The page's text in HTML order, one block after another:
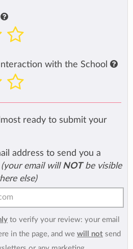
with the School
ready to submit your
address to send you a
(your email will NOTbe visible
else)
to verify your review: your email
in the page, and we will not send